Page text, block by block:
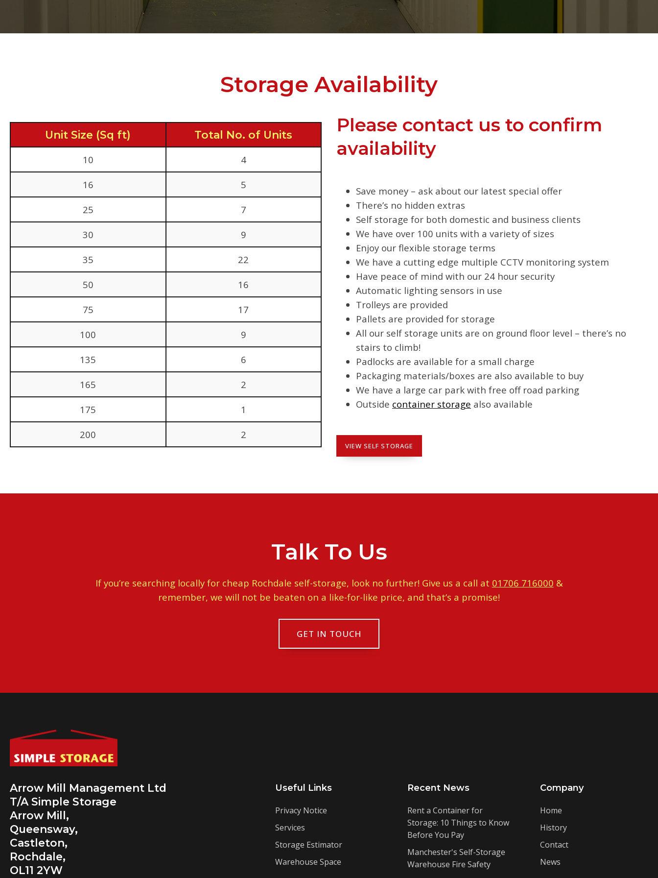
Storage Availability
Unit Size (Sq ft) Total No. of Units
10 4
16 5
25 7
30 9
35 22
50 16
75 17
100 9
135 6
165 2
175 1
200 2
Please contact us to confirm
availability
Save money – ask about our latest special offer
There’s no hidden extras
Self storage for both domestic and business clients
We have over 100 units with a variety of sizes
Enjoy our flexible storage terms
We have a cutting edge multiple CCTV monitoring system
Have peace of mind with our 24 hour security
Automatic lighting sensors in use
Trolleys are provided
Pallets are provided for storage
All our self storage units are on ground floor level – there’s no
stairs to climb!
Padlocks are available for a small charge
Packaging materials/boxes are also available to buy
We have a large car park with free off road parking
Outside container storage also available
VIEW SELF STORAGE
Talk To Us
If you’re searching locally for cheap Rochdale self-storage, look no further! Give us a call at 01706 716000 &
remember, we will not be beaten on a like-for-like price, and that’s a promise!
GET IN TOUCH
Arrow Mill Management Ltd
T/A Simple Storage
Arrow Mill,
Queensway,
Castleton,
Rochdale,
OL11 2YW
Useful Links
Privacy Notice
Services
Storage Estimator
Warehouse Space
Recent News
Rent a Container for
Storage: 10 Things to Know
Before You Pay
Manchester's Self-Storage
Warehouse Fire Safety
Company
Home
History
Contact
News